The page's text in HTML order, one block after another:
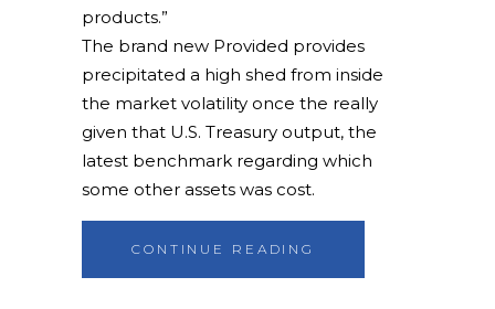
products.”
The brand new Provided provides
precipitated a high shed from inside
the market volatility once the really
given that U.S. Treasury output, the
latest benchmark regarding which
some other assets was cost.
CONTINUE READING